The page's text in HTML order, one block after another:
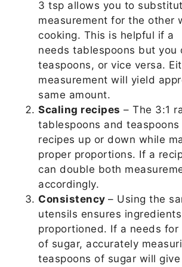
3 tsp allows you to
measurement for the other
cooking. This is helpful if a
needs tablespoons but you
teaspoons, or vice versa.
measurement will yield
same amount.
Scaling recipes – The 3:1
tablespoons and
recipes up or down while
proper proportions. If a
can double both
accordingly.
Consistency– Using the
utensils ensures
proportioned. If a needs for
of sugar, accurately
teaspoons of sugar will